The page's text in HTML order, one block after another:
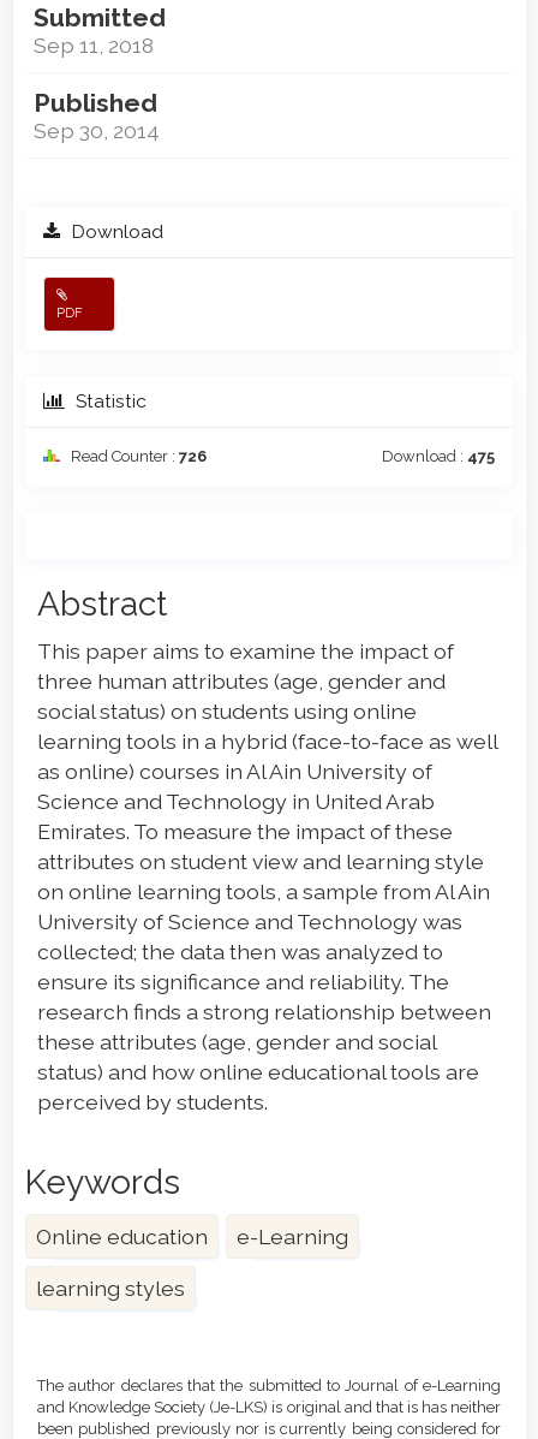
Submitted
Sep 11, 2018
Published
Sep 30, 2014
Download
PDF
Statistic
Read Counter : 726 Download : 475
Main
Article
Content
Abstract
This paper aims to examine the impact of
three human attributes (age, gender and
social status) on students using online
learning tools in a hybrid (face-to-face as well
as online) courses in Al Ain University of
Science and Technology in United Arab
Emirates. To measure the impact of these
attributes on student view and learning style
on online learning tools, a sample from Al Ain
University of Science and Technology was
collected; the data then was analyzed to
ensure its significance and reliability. The
research finds a strong relationship between
these attributes (age, gender and social
status) and how online educational tools are
perceived by students.
Keywords
Online education e-Learning
learning styles
Details
The author declares that the submitted to Journal of e-Learning
and Knowledge Society (Je-LKS) is original and that is has neither
been published previously nor is currently being considered for